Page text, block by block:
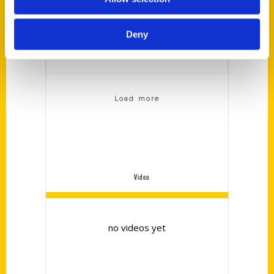
Deny
to manufacturer
and build."
Load more
Video
no videos yet